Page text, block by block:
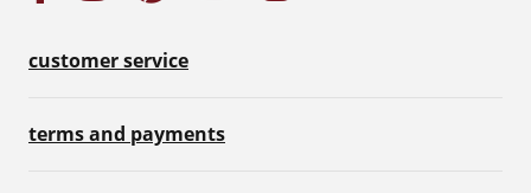
customer service
terms and payments